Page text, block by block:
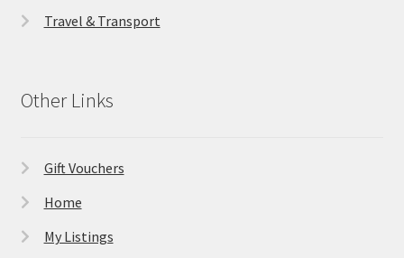
Travel & Transport
Other Links
Gift Vouchers
Home
My Listings